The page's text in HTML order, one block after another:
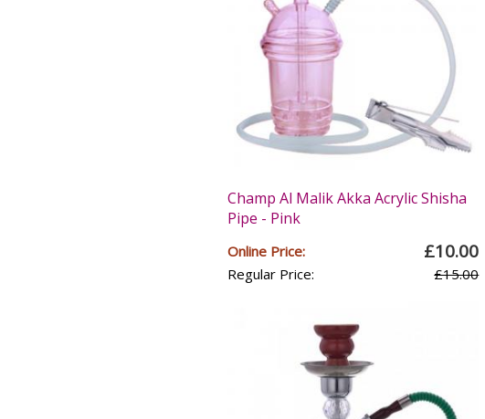
Champ Al Malik Akka Acrylic Shisha
Pipe - Pink
Online Price: £10.00
Regular Price: £15.00